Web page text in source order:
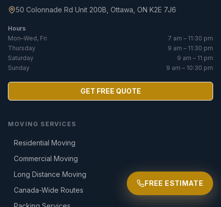
FREE ESTIMATE
50 Colonnade Rd Unit 200B, Ottawa, ON K2E 7J6
Hours
Mon–Wed, Fri
7 am – 11:30 pm
Thursday
9 am – 11:30 pm
Saturday
9 am – 11 pm
Sunday
9 am – 10:30 pm
GET FREE QUOTE
MOVING SERVICES
Residential Moving
Commercial Moving
Long Distance Moving
Canada-Wide Routes